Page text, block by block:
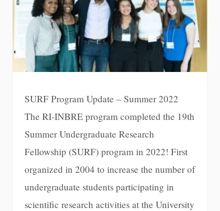
SURF Program Update – Summer 2022
The RI-INBRE program completed the 19th
Summer Undergraduate Research
Fellowship (SURF) program in 2022! First
organized in 2004 to increase the number of
undergraduate students participating in
scientific research activities at the University